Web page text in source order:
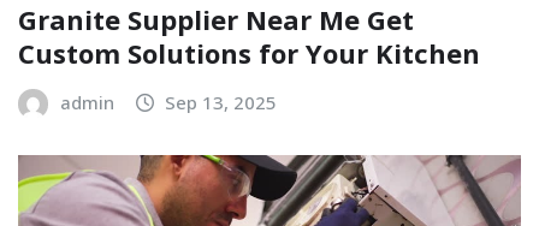
Granite Supplier Near Me Get
Custom Solutions for Your Kitchen
admin Sep 13, 2025